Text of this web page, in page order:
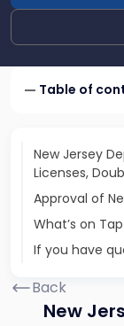
Table of
New Jersey
Licenses,
Approval of
What’s on
If you have
Back
New